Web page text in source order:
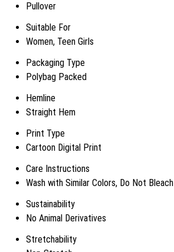
Pullover
Suitable For
Women, Teen Girls
Packaging Type
Polybag Packed
Hemline
Straight Hem
Print Type
Cartoon Digital Print
Care Instructions
Wash with Similar Colors, Do Not Bleach
Sustainability
No Animal Derivatives
Stretchability